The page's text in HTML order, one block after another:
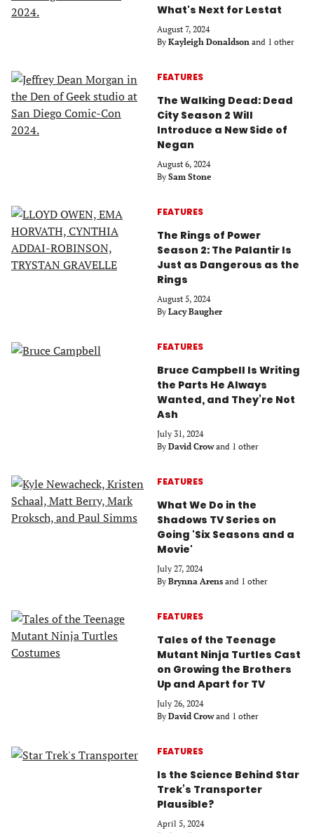
What's Next for Lestat
August 7, 2024
By Kayleigh Donaldson and 1 other
FEATURES
The Walking Dead: Dead
City Season 2 Will
Introduce a New Side of
Negan
August 6, 2024
By Sam Stone
FEATURES
The Rings of Power
Season 2: The Palantir Is
Just as Dangerous as the
Rings
August 5, 2024
By Lacy Baugher
FEATURES
Bruce Campbell Is Writing
the Parts He Always
Wanted, and They’re Not
Ash
July 31, 2024
By David Crow and 1 other
FEATURES
What We Do in the
Shadows TV Series on
Going 'Six Seasons and a
Movie'
July 27, 2024
By Brynna Arens and 1 other
FEATURES
Tales of the Teenage
Mutant Ninja Turtles Cast
on Growing the Brothers
Up and Apart for TV
July 26, 2024
By David Crow and 1 other
FEATURES
Is the Science Behind Star
Trek’s Transporter
Plausible?
April 5, 2024